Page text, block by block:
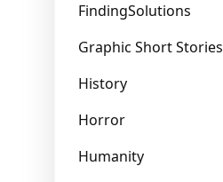
FindingSolutions
Graphic Short Stories
History
Horror
Humanity